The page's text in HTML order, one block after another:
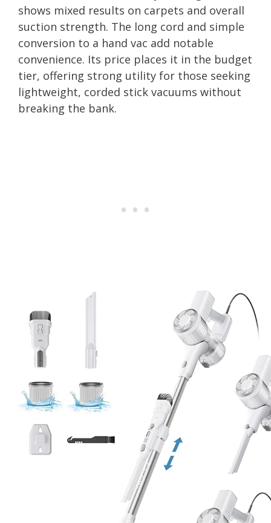
shows mixed results on carpets and overall
suction strength. The long cord and simple
conversion to a hand vac add notable
convenience. Its price places it in the budget
tier, offering strong utility for those seeking
lightweight, corded stick vacuums without
breaking the bank.